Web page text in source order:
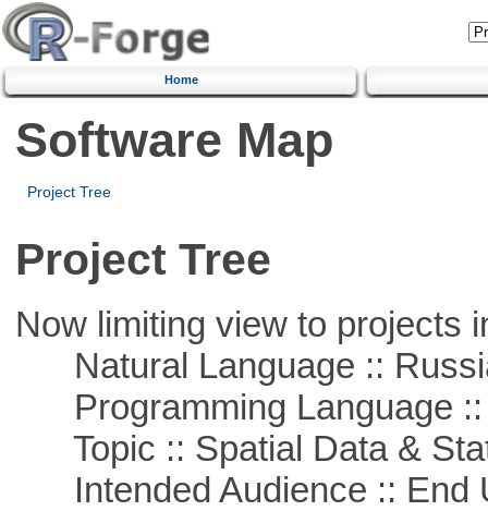
Home
Software Map
Project Tree
Project Tree
Now limiting view to projects
Natural Language ::
Programming Language ::
Topic :: Spatial Data &
Intended Audience :: End